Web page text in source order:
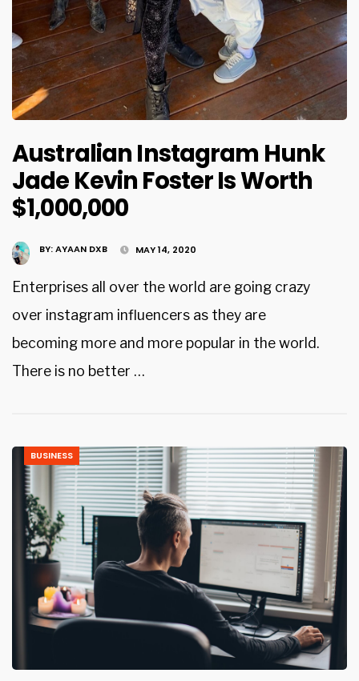
Australian Instagram Hunk
Jade Kevin Foster Is Worth
$1,000,000
BY:AYAAN DXB MAY 14, 2020
Enterprises all over the world are going crazy
over instagram influencers as they are
becoming more and more popular in the world.
There is no better …
BUSINESS